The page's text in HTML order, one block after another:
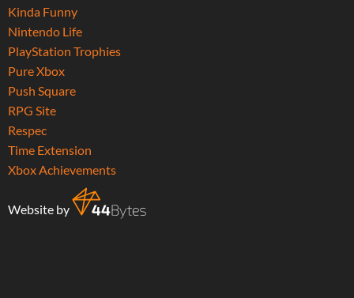
Kinda Funny
Nintendo Life
PlayStation Trophies
Pure Xbox
Push Square
RPG Site
Respec
Time Extension
Xbox Achievements
Website by